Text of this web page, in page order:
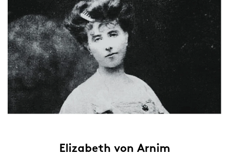
Elizabeth von Arnim